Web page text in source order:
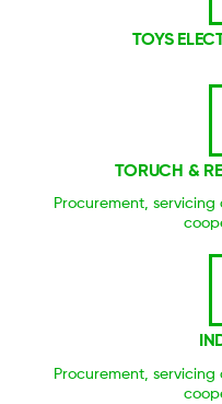
TOYS
TORUCH &
Procurement,
Procurement,